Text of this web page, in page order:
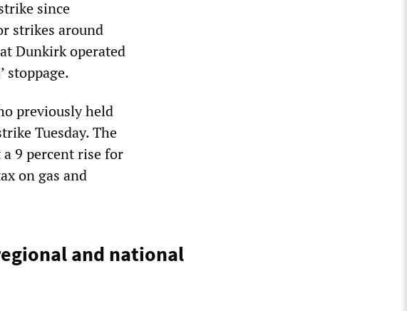
since
strikes around
Dunkirk operated
stoppage.
previously held
Tuesday. The
9 percent rise for
on gas and
and national